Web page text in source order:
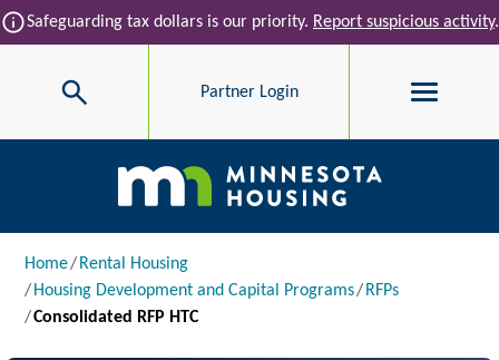
Skip to main content
infoSafeguarding tax dollars is our priority. Report suspicious activity.
Search Partner Login
Main navigation
Breadcrumb
Home
Rental Housing
Housing Development and Capital Programs
RFPs
Consolidated RFP HTC